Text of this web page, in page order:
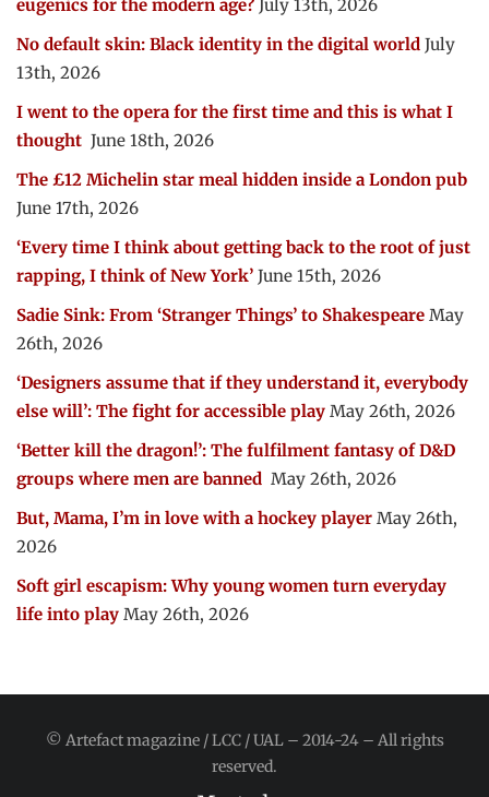
eugenics for the modern age? July 13th, 2026
No default skin: Black identity in the digital world July
13th, 2026
I went to the opera for the first time and this is what I
thought June 18th, 2026
The £12 Michelin star meal hidden inside a London pub
June 17th, 2026
‘Every time I think about getting back to the root of just
rapping, I think of New York’ June 15th, 2026
Sadie Sink: From ‘Stranger Things’ to Shakespeare May
26th, 2026
‘Designers assume that if they understand it, everybody
else will’: The fight for accessible play May 26th, 2026
‘Better kill the dragon!’: The fulfilment fantasy of D&D
groups where men are banned May 26th, 2026
But, Mama, I’m in love with a hockey player May 26th,
2026
Soft girl escapism: Why young women turn everyday
life into play May 26th, 2026
© Artefact magazine / LCC / UAL – 2014-24 – All rights
reserved.